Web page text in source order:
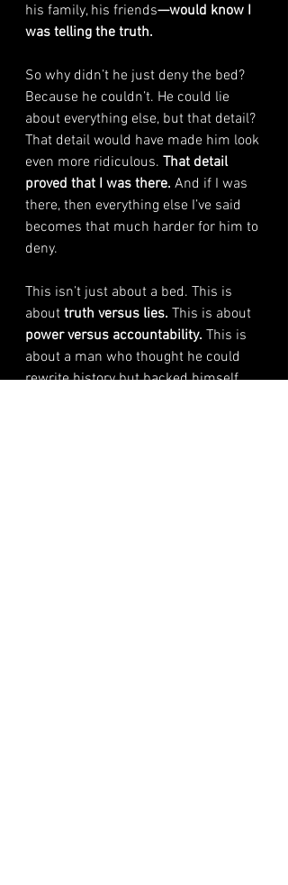
his family, his friends—would know I
was telling the truth.
So why didn’t he just deny the bed?
Because he couldn’t. He could lie
about everything else, but that detail?
That detail would have made him look
even more ridiculous. That detail
proved that I was there. And if I was
there, then everything else I’ve said
becomes that much harder for him to
deny.
This isn’t just about a bed. This is
about truth versus lies. This is about
power versus accountability. This is
about a man who thought he could
rewrite history but backed himself